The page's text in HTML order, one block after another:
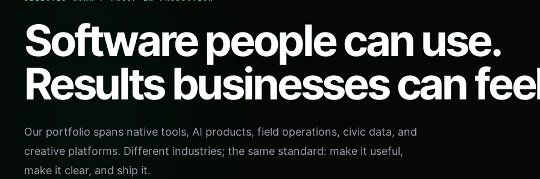
Software people can use.
Results businesses can
Our portfolio spans native tools, AI products, field operations, civic data, and
creative platforms. Different industries; the same standard: make it useful,
make it clear, and ship it.